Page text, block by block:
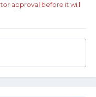
approval before it will